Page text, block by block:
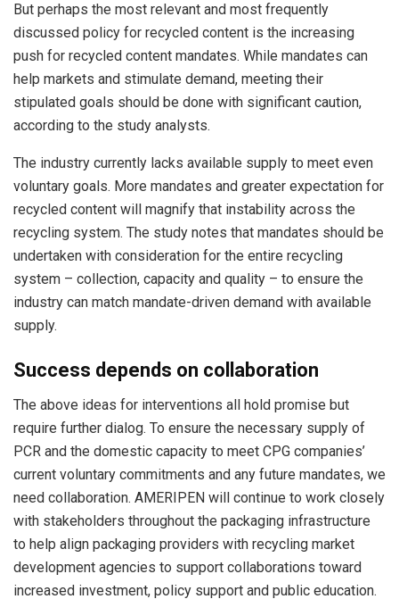
But perhaps the most relevant and most frequently
discussed policy for recycled content is the increasing
push for recycled content mandates. While mandates can
help markets and stimulate demand, meeting their
stipulated goals should be done with significant caution,
according to the study analysts.
The industry currently lacks available supply to meet even
voluntary goals. More mandates and greater expectation for
recycled content will magnify that instability across the
recycling system. The study notes that mandates should be
undertaken with consideration for the entire recycling
system – collection, capacity and quality – to ensure the
industry can match mandate-driven demand with available
supply.
Success depends on collaboration
The above ideas for interventions all hold promise but
require further dialog. To ensure the necessary supply of
PCR and the domestic capacity to meet CPG companies’
current voluntary commitments and any future mandates, we
need collaboration. AMERIPEN will continue to work closely
with stakeholders throughout the packaging infrastructure
to help align packaging providers with recycling market
development agencies to support collaborations toward
increased investment, policy support and public education.